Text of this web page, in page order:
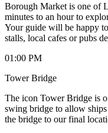
Borough Market is one of
minutes to an hour to
Your guide will be happy
stalls, local cafes or pubs
01:00 PM
Tower Bridge
The icon Tower Bridge is
swing bridge to allow
the bridge to our final